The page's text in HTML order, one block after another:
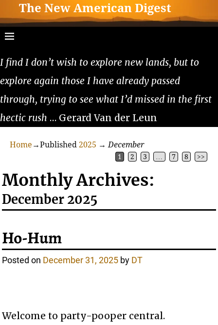
The New American Digest
I find I don’t wish to explore new lands, but to
explore again those I have already passed
through, trying to see what I’d missed in the first
hectic rush … Gerard Van der Leun
Home →Published 2025 →December
1 2 3 7 8 >>
Monthly Archives:
December 2025
Ho-Hum
Posted on December 31, 2025 by DT
Welcome to party-pooper central.